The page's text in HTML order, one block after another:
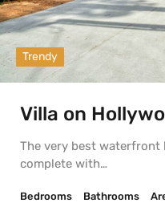
Trendy
Villa on
The very best waterfront
complete with…
Bedrooms Bathrooms